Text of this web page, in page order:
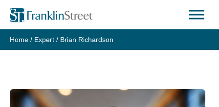
Skip
content
Home / Expert / Brian Richardson